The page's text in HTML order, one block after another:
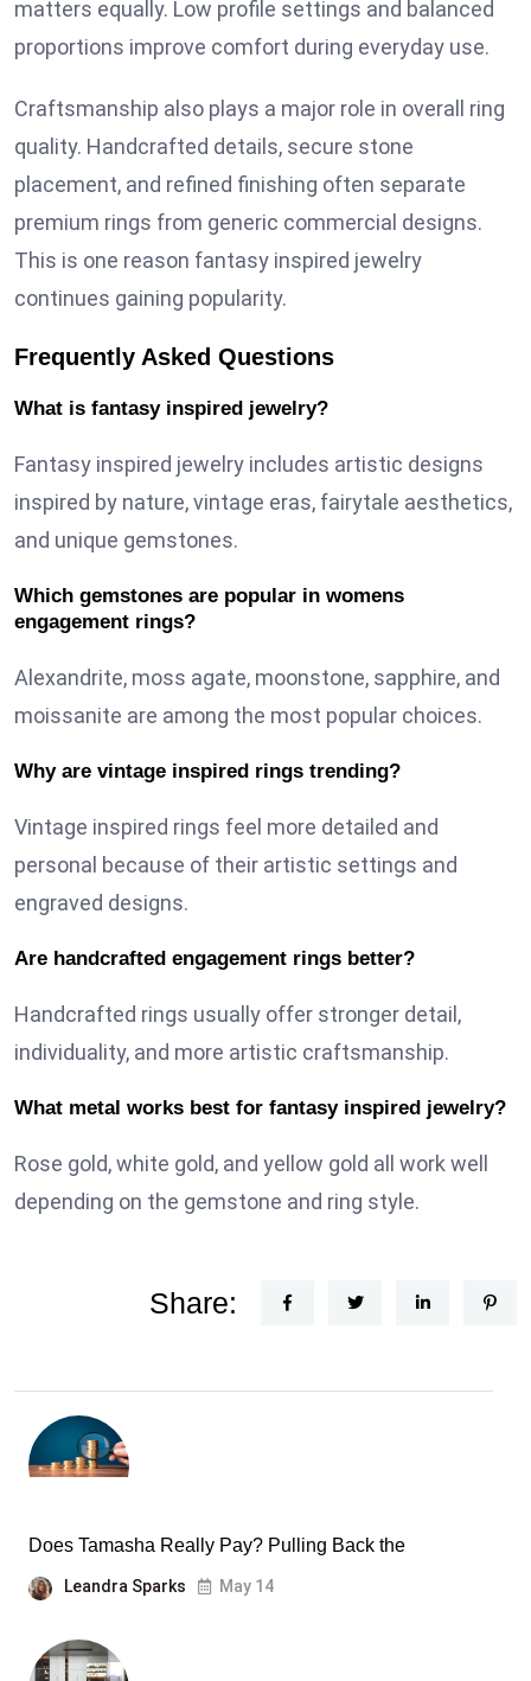
matters equally. Low profile settings and balanced
proportions improve comfort during everyday use.
Craftsmanship also plays a major role in overall ring
quality. Handcrafted details, secure stone
placement, and refined finishing often separate
premium rings from generic commercial designs.
This is one reason fantasy inspired jewelry
continues gaining popularity.
Frequently Asked Questions
What is fantasy inspired jewelry?
Fantasy inspired jewelry includes artistic designs
inspired by nature, vintage eras, fairytale aesthetics,
and unique gemstones.
Which gemstones are popular in womens
engagement rings?
Alexandrite, moss agate, moonstone, sapphire, and
moissanite are among the most popular choices.
Why are vintage inspired rings trending?
Vintage inspired rings feel more detailed and
personal because of their artistic settings and
engraved designs.
Are handcrafted engagement rings better?
Handcrafted rings usually offer stronger detail,
individuality, and more artistic craftsmanship.
What metal works best for fantasy inspired jewelry?
Rose gold, white gold, and yellow gold all work well
depending on the gemstone and ring style.
Share:
Does Tamasha Really Pay? Pulling Back the
Leandra Sparks May 14